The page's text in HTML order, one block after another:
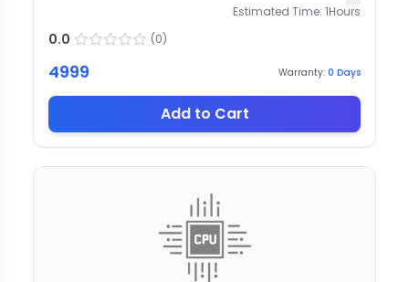
Estimated Time: 1Hours
0.0 (0)
4999 Warranty: 0 Days
Add to Cart